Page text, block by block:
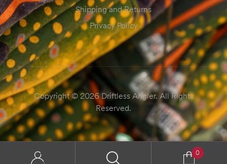
Shipping and Returns
Privacy Policy
Copyright © 2026 Driftless Angler. All Rights
Reserved.
0